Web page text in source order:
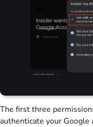
The first three
authenticate your Google